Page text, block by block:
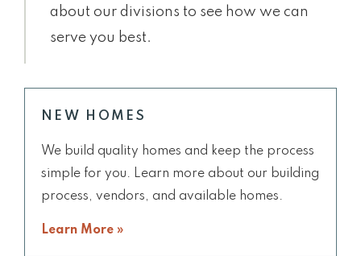
about our divisions to see how we can
serve you best.
NEW HOMES
We build quality homes and keep the process
simple for you. Learn more about our building
process, vendors, and available homes.
Learn More »